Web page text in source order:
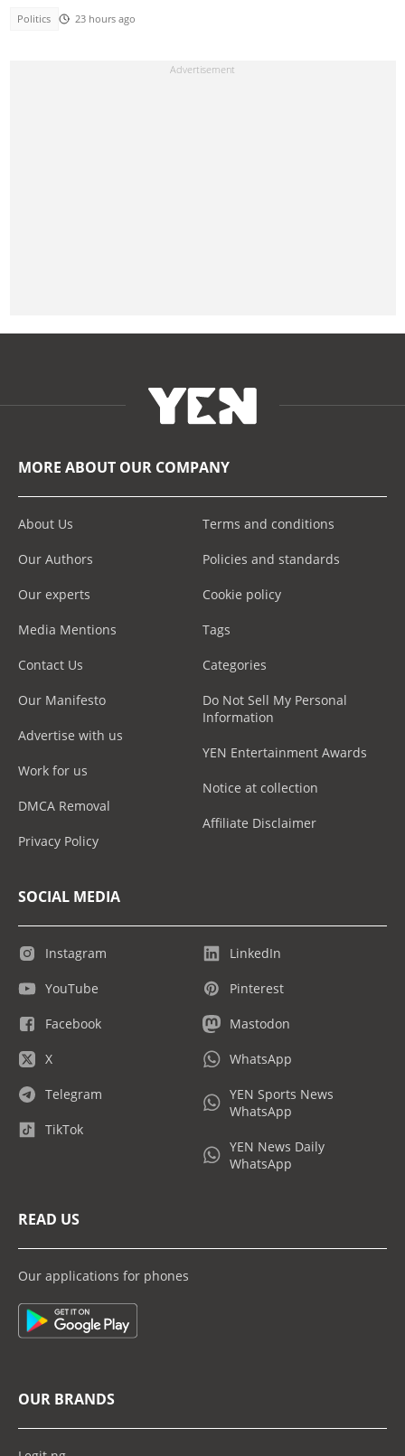
Politics 23 hours ago
MORE ABOUT OUR COMPANY
About Us
Our Authors
Our experts
Media Mentions
Contact Us
Our Manifesto
Advertise with us
Work for us
DMCA Removal
Privacy Policy
Terms and conditions
Policies and standards
Cookie policy
Tags
Categories
Do Not Sell My Personal
Information
YEN Entertainment Awards
Notice at collection
Affiliate Disclaimer
SOCIAL MEDIA
Instagram
YouTube
Facebook
X
Telegram
TikTok
LinkedIn
Pinterest
Mastodon
WhatsApp
YEN Sports News
WhatsApp
YEN News Daily
WhatsApp
READ US
Our applications for phones
OUR BRANDS